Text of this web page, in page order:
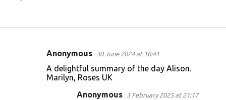
Anonymous 30 June 2024 at 10:41
A delightful summary of the day Alison.
Marilyn, Roses UK
Anonymous 3 February 2025 at 21:17